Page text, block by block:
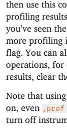
then use this
profiling
you’ve seen
more profiling
flag. You can
operations, for
results, clear
Note that using
on, even
turn off